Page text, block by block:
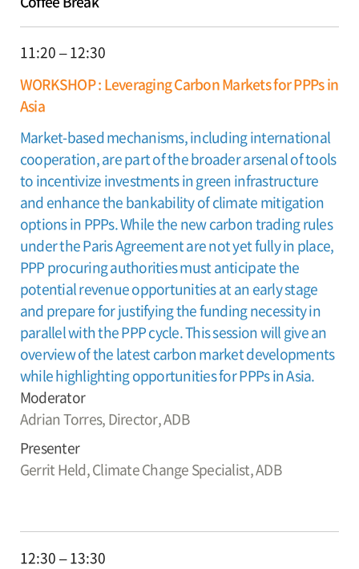
11:20 – 12:30
WORKSHOP : Leveraging Carbon Markets for PPPs in
Asia
Market-based mechanisms, including international
cooperation, are part of the broader arsenal of tools
to incentivize investments in green infrastructure
and enhance the bankability of climate mitigation
options in PPPs. While the new carbon trading rules
under the Paris Agreement are not yet fully in place,
PPP procuring authorities must anticipate the
potential revenue opportunities at an early stage
and prepare for justifying the funding necessity in
parallel with the PPP cycle. This session will give an
overview of the latest carbon market developments
while highlighting opportunities for PPPs in Asia.
Moderator
Adrian Torres,Director, ADB
Presenter
Gerrit Held,Climate Change Specialist, ADB
12:30 – 13:30